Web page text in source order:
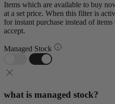
Items which are available to buy
at a set price. When this filter is
for instant purchase instead of
accept.
Managed Stock
what is managed stock?